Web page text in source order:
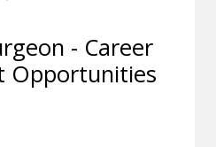
- Career
Opportunities